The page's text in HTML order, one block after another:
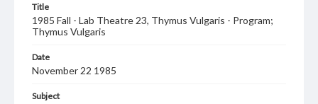
Title
1985 Fall - Lab Theatre 23, Thymus Vulgaris - Program;
Thymus Vulgaris
Date
November 22 1985
Subject